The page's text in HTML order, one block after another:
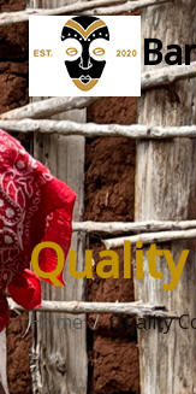
Home Quality